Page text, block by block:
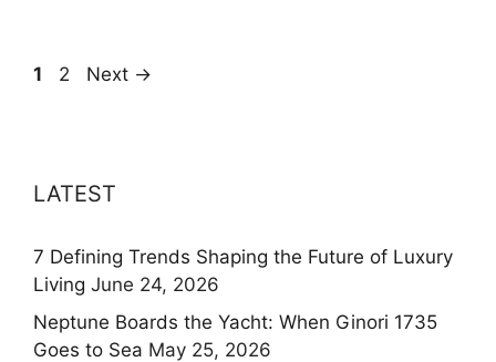
Page
1 Page
2 Next →
LATEST
7 Defining Trends Shaping the Future of Luxury
Living June 24, 2026
Neptune Boards the Yacht: When Ginori 1735
Goes to Sea May 25, 2026